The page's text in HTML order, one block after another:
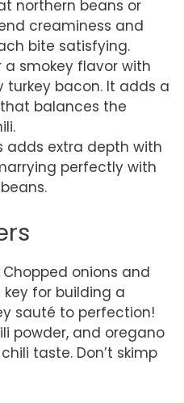
northern beans or
creaminess and
bite satisfying.
a smokey flavor with
turkey bacon. It adds a
balances the
adds extra depth with
perfectly with
Chopped onions and
for building a
sauté to perfection!
powder, and oregano
taste. Don’t skimp